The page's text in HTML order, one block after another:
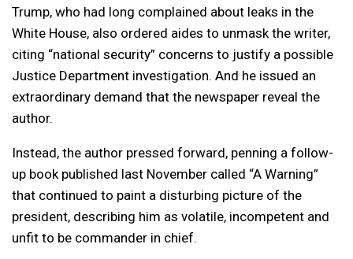
Trump, who had long complained about leaks in the
White House, also ordered aides to unmask the writer,
citing “national security” concerns to justify a possible
Justice Department investigation. And he issued an
extraordinary demand that the newspaper reveal the
author.
Instead, the author pressed forward, penning a follow-
up book published last November called “A Warning”
that continued to paint a disturbing picture of the
president, describing him as volatile, incompetent and
unfit to be commander in chief.